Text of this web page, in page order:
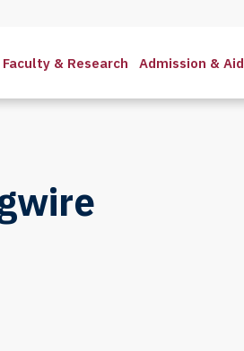
Faculty & Research Admission & Aid